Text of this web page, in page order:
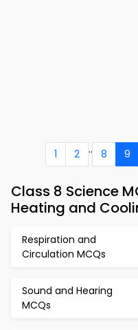
1 2 .. 8 9
Class 8 Science
Heating and
Respiration and
Circulation MCQs
Sound and Hearing
MCQs